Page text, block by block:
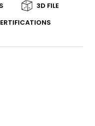
3D FILE